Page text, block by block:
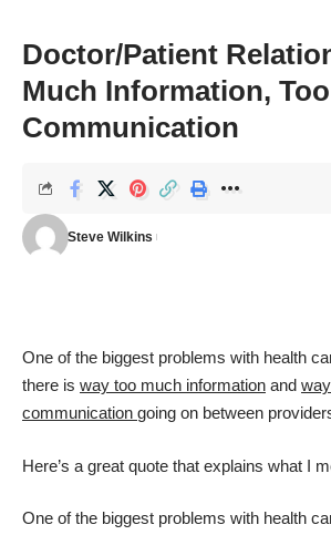
Doctor/Patient
Much Information,
Communication
Steve Wilkins
One of the biggest problems with health
there is way too much information and
communication going on between
Here’s a great quote that explains what I
One of the biggest problems with health